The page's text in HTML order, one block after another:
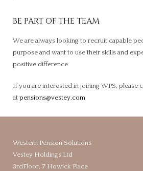
BE PART OF THE TEAM
We are always looking to recruit capable
purpose and want to use their skills and
positive difference.
If you are interested in joining WPS, please
at pensions@vestey.com
Western Pension Solutions
Vestey Holdings Ltd
3rdFloor, 7 Howick Place